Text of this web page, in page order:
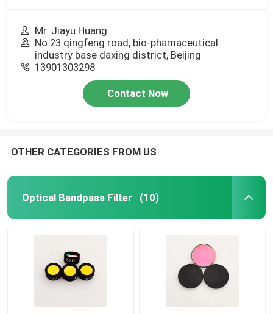
Mr. Jiayu Huang
No.23 qingfeng road, bio-phamaceutical
industry base daxing district, Beijing
13901303298
Contact Now
OTHER CATEGORIES FROM US
Optical Bandpass Filter (10)